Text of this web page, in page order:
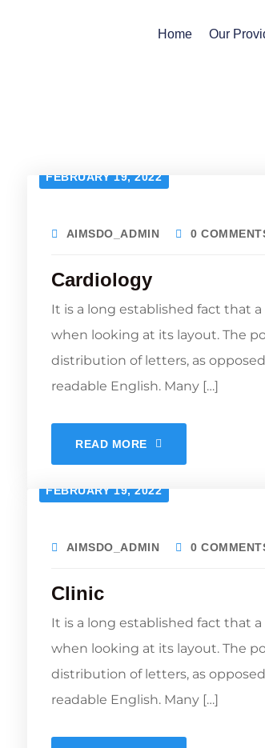
Home Our
FEBRUARY 19, 2022
AIMSDO_ADMIN 0
Cardiology
It is a long established fact that
when looking at its layout. The
distribution of letters, as
readable English. Many […]
READ MORE
FEBRUARY 19, 2022
AIMSDO_ADMIN 0
Clinic
It is a long established fact that
when looking at its layout. The
distribution of letters, as
readable English. Many […]